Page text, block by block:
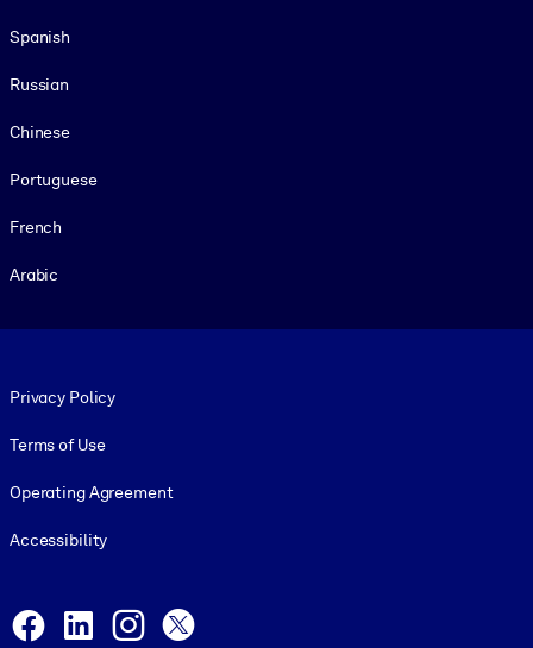
Spanish
Russian
Chinese
Portuguese
French
Arabic
Privacy Policy
Terms of Use
Operating Agreement
Accessibility
Facebook
LinkedInInstagram